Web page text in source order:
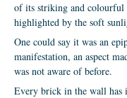
of its striking and colourful
highlighted by the soft
One could say it was an
manifestation, an aspect
was not aware of before.
Every brick in the wall has